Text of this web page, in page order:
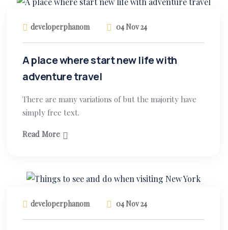
developerphanom 04 Nov 24
A place where start new life with
adventure travel
There are many variations of but the majority have
simply free text.
Read More
developerphanom 04 Nov 24